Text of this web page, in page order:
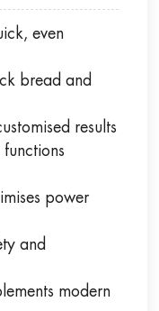
even
bread and
results
power
and
modern